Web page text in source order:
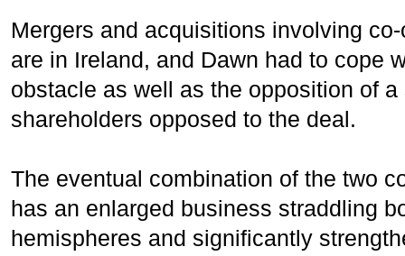
Mergers and acquisitions involving
are in Ireland, and Dawn had to cope
obstacle as well as the opposition of
shareholders opposed to the deal.
The eventual combination of the two
has an enlarged business straddling
hemispheres and significantly